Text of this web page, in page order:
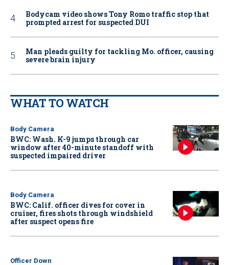
Bodycam video shows Tony Romo traffic stop that
prompted arrest for suspected DUI
Man pleads guilty for tackling Mo. officer, causing
severe brain injury
WHAT TO WATCH
Body Camera
BWC: Wash. K-9 jumps through car
window after 40-minute standoff with
suspected impaired driver
Body Camera
BWC: Calif. officer dives for cover in
cruiser, fires shots through windshield
after suspect opens fire
Officer Down